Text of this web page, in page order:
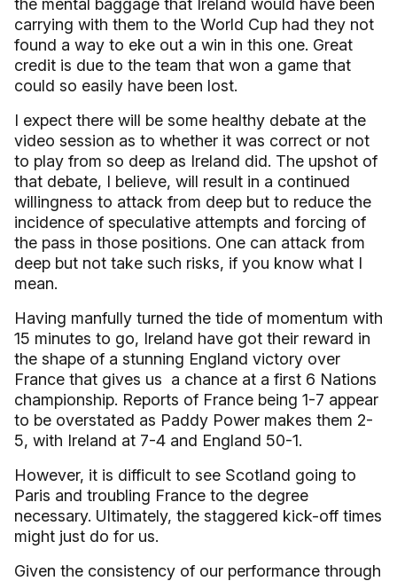
the mental baggage that Ireland would have been
carrying with them to the World Cup had they not
found a way to eke out a win in this one. Great
credit is due to the team that won a game that
could so easily have been lost.
I expect there will be some healthy debate at the
video session as to whether it was correct or not
to play from so deep as Ireland did. The upshot of
that debate, I believe, will result in a continued
willingness to attack from deep but to reduce the
incidence of speculative attempts and forcing of
the pass in those positions. One can attack from
deep but not take such risks, if you know what I
mean.
Having manfully turned the tide of momentum with
15 minutes to go, Ireland have got their reward in
the shape of a stunning England victory over
France that gives us a chance at a first 6 Nations
championship. Reports of France being 1-7 appear
to be overstated as Paddy Power makes them 2-
5, with Ireland at 7-4 and England 50-1.
However, it is difficult to see Scotland going to
Paris and troubling France to the degree
necessary. Ultimately, the staggered kick-off times
might just do for us.
Given the consistency of our performance through